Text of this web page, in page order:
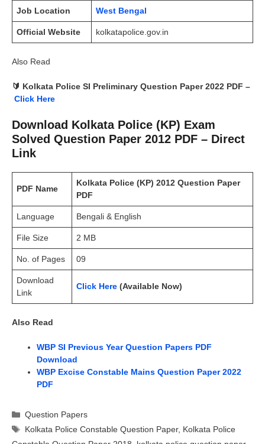
Job Location West Bengal
Official Website kolkatapolice.gov.in
Also Read
🔰 Kolkata Police SI Preliminary Question Paper 2022 PDF –
Click Here
Download Kolkata Police (KP) Exam
Solved Question Paper 2012 PDF – Direct
Link
PDF Name
Kolkata Police (KP) 2012 Question Paper
PDF
Language Bengali & English
File Size 2 MB
No. of Pages 09
Download
Link
Click Here (Available Now)
Also Read
WBP SI Previous Year Question Papers PDF
Download
WBP Excise Constable Mains Question Paper 2022
PDF
Categories
Question Papers
Tags
Kolkata Police Constable Question Paper, Kolkata Police